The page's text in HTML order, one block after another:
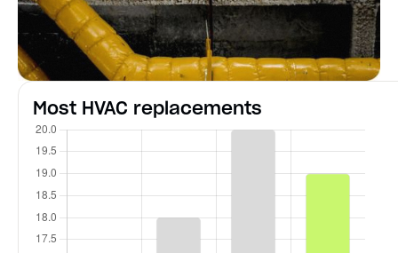
Most HVAC replacements